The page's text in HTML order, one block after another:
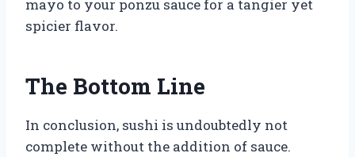
mayo to your ponzu sauce for a tangier yet
spicier flavor.
The Bottom Line
In conclusion, sushi is undoubtedly not
complete without the addition of sauce.